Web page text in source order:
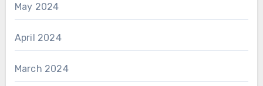
May 2024
April 2024
March 2024